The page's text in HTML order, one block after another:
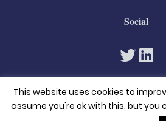
Social
This website uses cookies to
assume you're ok with this, but you